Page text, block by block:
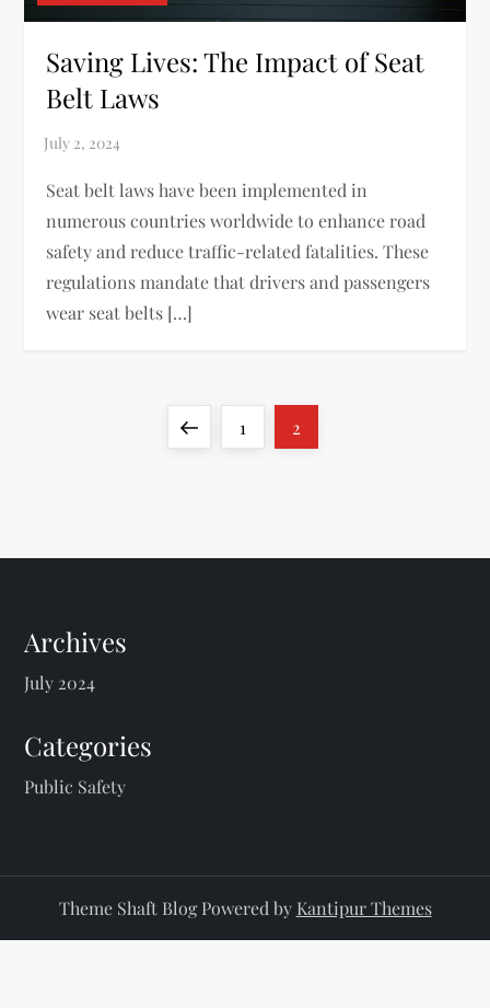
Saving Lives: The Impact of Seat
Belt Laws
Seat belt laws have been implemented in
numerous countries worldwide to enhance road
safety and reduce traffic-related fatalities. These
regulations mandate that drivers and passengers
wear seat belts […]
s
p
a
g
n
a
PreviousPage
1 Page
2
Archives
July 2024
Categories
Public Safety
Theme Shaft Blog Powered by Kantipur Themes